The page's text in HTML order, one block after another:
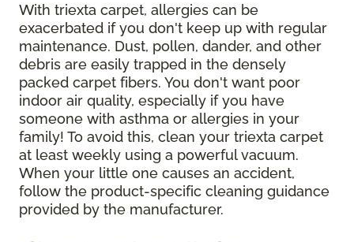
With triexta carpet, allergies can be
exacerbated if you don't keep up with regular
maintenance. Dust, pollen, dander, and other
debris are easily trapped in the densely
packed carpet fibers. You don't want poor
indoor air quality, especially if you have
someone with asthma or allergies in your
family! To avoid this, clean your triexta carpet
at least weekly using a powerful vacuum.
When your little one causes an accident,
follow the product-specific cleaning guidance
provided by the manufacturer.